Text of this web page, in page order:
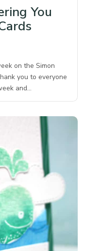
You
on the Simon
you to everyone
and…